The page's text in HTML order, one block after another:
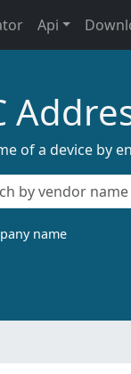
Api
of a device by
name